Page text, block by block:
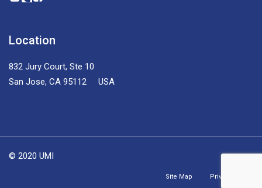
Location
832 Jury Court, Ste 10
San Jose, CA 95112 USA
© 2020 UMI
Site Map Privacy Policy